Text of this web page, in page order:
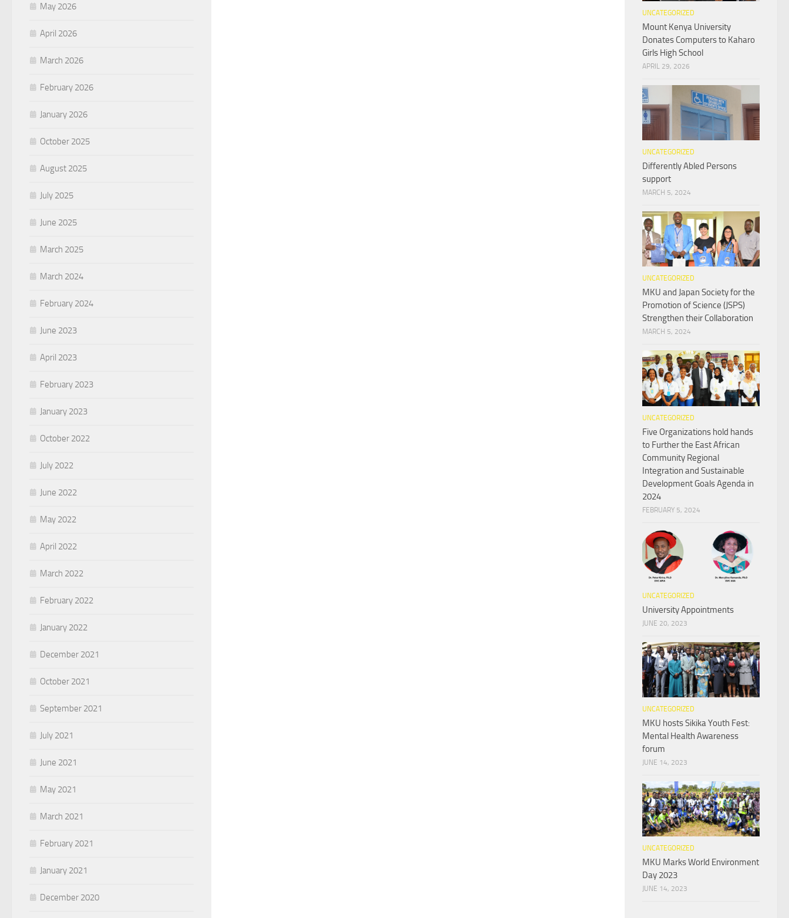
May 2026
April 2026
March 2026
February 2026
January 2026
October 2025
August 2025
July 2025
June 2025
March 2025
March 2024
February 2024
June 2023
April 2023
February 2023
January 2023
October 2022
July 2022
June 2022
May 2022
April 2022
March 2022
February 2022
January 2022
December 2021
October 2021
September 2021
July 2021
June 2021
May 2021
March 2021
February 2021
January 2021
December 2020
UNCATEGORIZED
Mount Kenya University
Donates Computers to Kaharo
Girls High School
APRIL 29, 2026
UNCATEGORIZED
Differently Abled Persons
support
MARCH 5, 2024
UNCATEGORIZED
MKU and Japan Society for the
Promotion of Science (JSPS)
Strengthen their Collaboration
MARCH 5, 2024
UNCATEGORIZED
Five Organizations hold hands
to Further the East African
Community Regional
Integration and Sustainable
Development Goals Agenda in
2024
FEBRUARY 5, 2024
UNCATEGORIZED
University Appointments
JUNE 20, 2023
UNCATEGORIZED
MKU hosts Sikika Youth Fest:
Mental Health Awareness
forum
JUNE 14, 2023
UNCATEGORIZED
MKU Marks World Environment
Day 2023
JUNE 14, 2023